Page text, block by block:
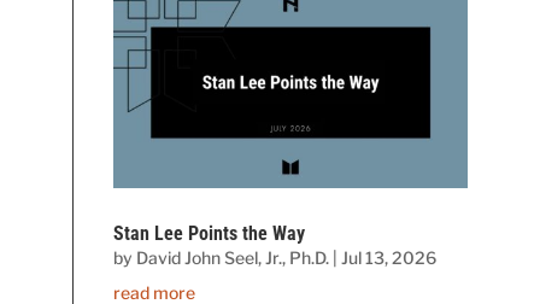
Stan Lee Points the Way
by David John Seel, Jr., Ph.D. |Jul 13, 2026
read more